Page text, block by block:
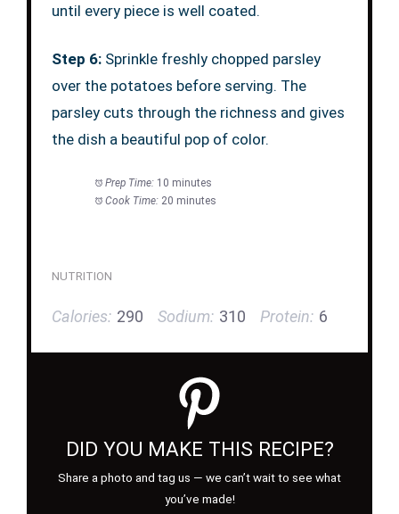
until every piece is well coated.
Step 6: Sprinkle freshly chopped parsley
over the potatoes before serving. The
parsley cuts through the richness and gives
the dish a beautiful pop of color.
Prep Time: 10 minutes
Cook Time: 20 minutes
NUTRITION
Calories: 290 Sodium: 310 Protein: 6
DID YOU MAKE THIS RECIPE?
Share a photo and tag us — we can’t wait to see what
you’ve made!